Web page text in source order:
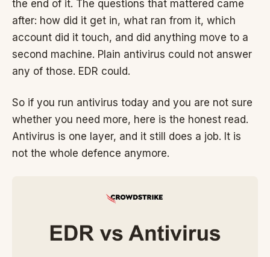
the end of it. The questions that mattered came
after: how did it get in, what ran from it, which
account did it touch, and did anything move to a
second machine. Plain antivirus could not answer
any of those. EDR could.
So if you run antivirus today and you are not sure
whether you need more, here is the honest read.
Antivirus is one layer, and it still does a job. It is
not the whole defence anymore.